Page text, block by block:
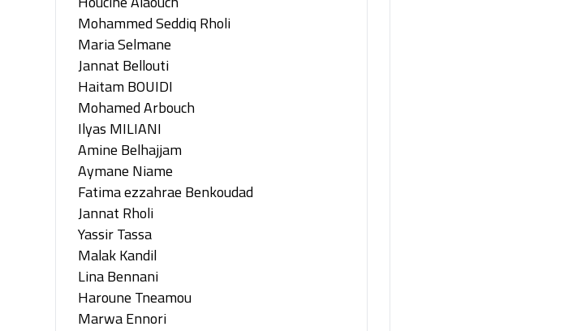
Mohammed Seddiq Rholi
Maria Selmane
Jannat Bellouti
Haitam BOUIDI
Mohamed Arbouch
Ilyas MILIANI
Amine Belhajjam
Aymane Niame
Fatima ezzahrae Benkoudad
Jannat Rholi
Yassir Tassa
Malak Kandil
Lina Bennani
Haroune Tneamou
Marwa Ennori